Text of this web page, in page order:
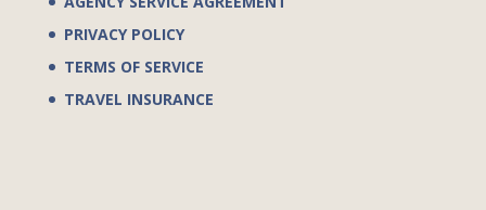
PRIVACY POLICY
TERMS OF SERVICE
TRAVEL INSURANCE